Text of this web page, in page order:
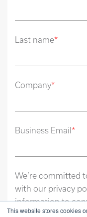
This website stores cookies
Last name*
Company*
Business Email*
We’re committed
with our privacy
information to
relevant content